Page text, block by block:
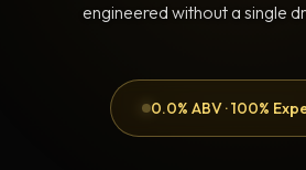
engineered without a single
0.0% ABV · 100%